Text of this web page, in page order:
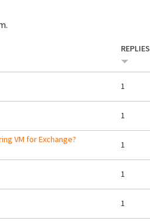
REPLIES
1
1
VM for Exchange?
1
1
1